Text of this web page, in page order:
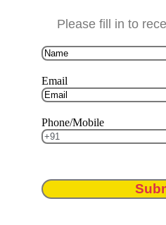
Please fill in to
Email
Phone/Mobile